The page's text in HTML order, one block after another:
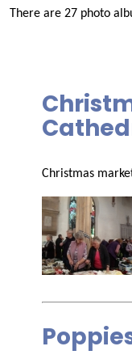
There are 27 photo
Christmas